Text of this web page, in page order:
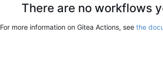
There are no workflows
For more information on Gitea Actions, see the